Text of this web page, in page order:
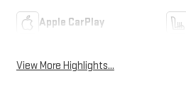
Apple CarPlay
View More Highlights...